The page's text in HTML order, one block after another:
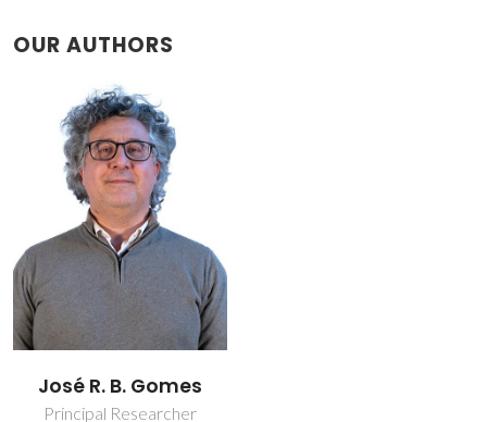
OUR AUTHORS
José R. B. Gomes
Principal Researcher